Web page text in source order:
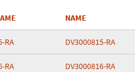
NAME
RA DV3000815-RA
RA DV3000816-RA